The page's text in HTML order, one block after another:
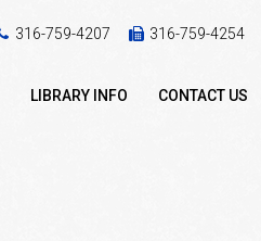
316-759-4207 316-759-4254
LIBRARY INFO CONTACT US